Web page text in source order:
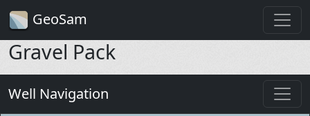
GeoSam
Gravel Pack
Well Navigation